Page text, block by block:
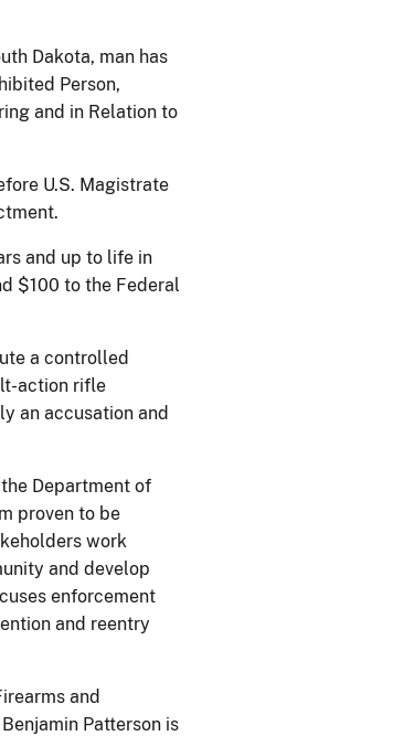
Dakota, man has
Person,
and in Relation to
U.S. Magistrate
and up to life in
$100 to the Federal
a controlled
action rifle
an accusation and
Department of
proven to be
work
and develop
enforcement
and reentry
and
Patterson is